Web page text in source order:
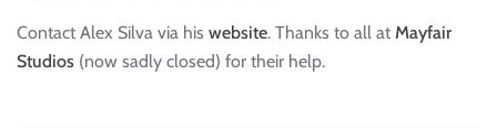
Contact Alex Silva via his website. Thanks to all at Mayfair
Studios (now sadly closed) for their help.